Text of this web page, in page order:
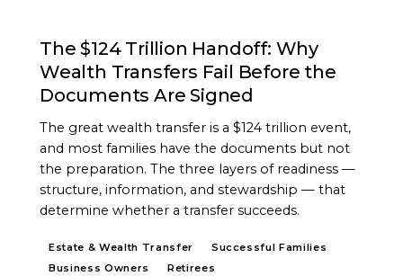
The $124 Trillion Handoff: Why
Wealth Transfers Fail Before the
Documents Are Signed
The great wealth transfer is a $124 trillion event,
and most families have the documents but not
the preparation. The three layers of readiness —
structure, information, and stewardship — that
determine whether a transfer succeeds.
Estate & Wealth Transfer
Successful Families
Business Owners
Retirees